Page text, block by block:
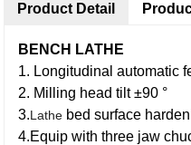
Product Detail
BENCH LATHE
1. Longitudinal automatic
2. Milling head tilt ±90 °
3.Lathe bed surface
4.Equip with three jaw